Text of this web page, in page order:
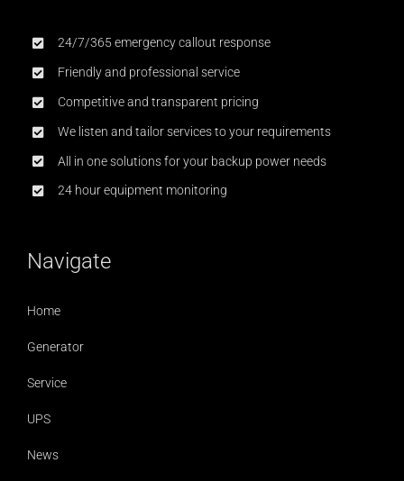
24/7/365 emergency callout response
Friendly and professional service
Competitive and transparent pricing
We listen and tailor services to your requirements
All in one solutions for your backup power needs
24 hour equipment monitoring
Navigate
Home
Generator
Service
UPS
News